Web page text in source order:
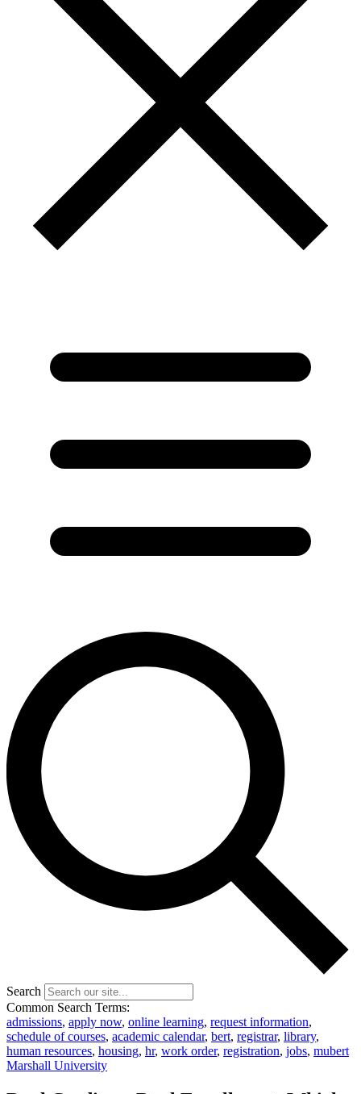
Search
Common Search Terms:
admissions, apply now, online learning, request information,
schedule of courses, academic calendar, bert, registrar, library,
human resources, housing, hr, work order, registration, jobs, mubert
Marshall University